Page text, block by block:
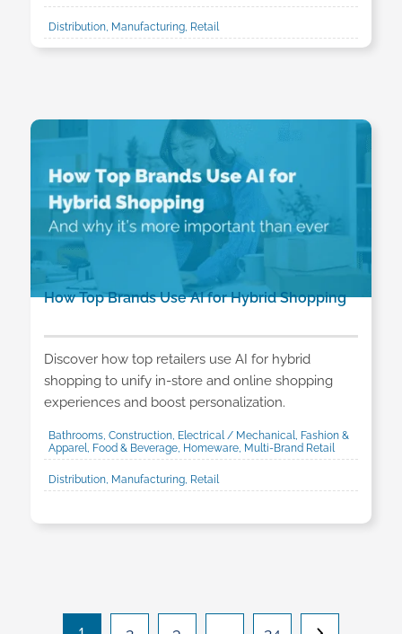
Distribution, Manufacturing, Retail
How Top Brands Use AI for Hybrid Shopping
Discover how top retailers use AI for hybrid
shopping to unify in-store and online shopping
experiences and boost personalization.
Bathrooms, Construction, Electrical / Mechanical, Fashion &
Apparel, Food & Beverage, Homeware, Multi-Brand Retail
Distribution, Manufacturing, Retail